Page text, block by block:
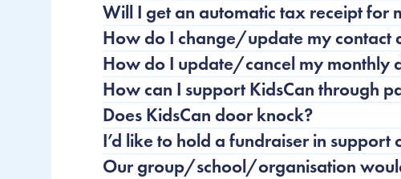
Will I get an automatic tax receipt for
How do I change/update my contact
How do I update/cancel my monthly
How can I support KidsCan through
Does KidsCan door knock?
I’d like to hold a fundraiser in support
Our group/school/organisation